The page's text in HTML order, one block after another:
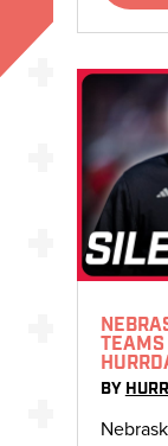
TEAMS
BY